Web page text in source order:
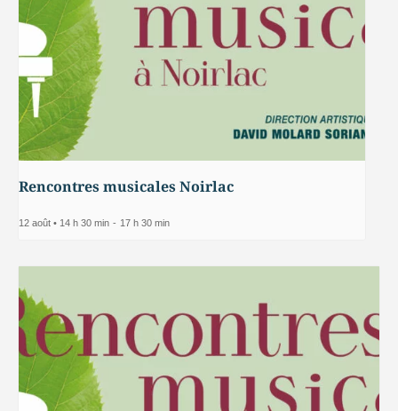
Rencontres musicales Noirlac
12 août • 14 h 30 min - 17 h 30 min